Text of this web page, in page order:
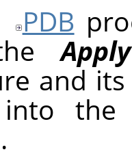
PDB
Apply
and
into